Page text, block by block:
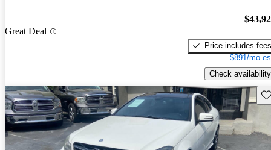
Great Deal
Price includes fees
$891/mo
Check availability